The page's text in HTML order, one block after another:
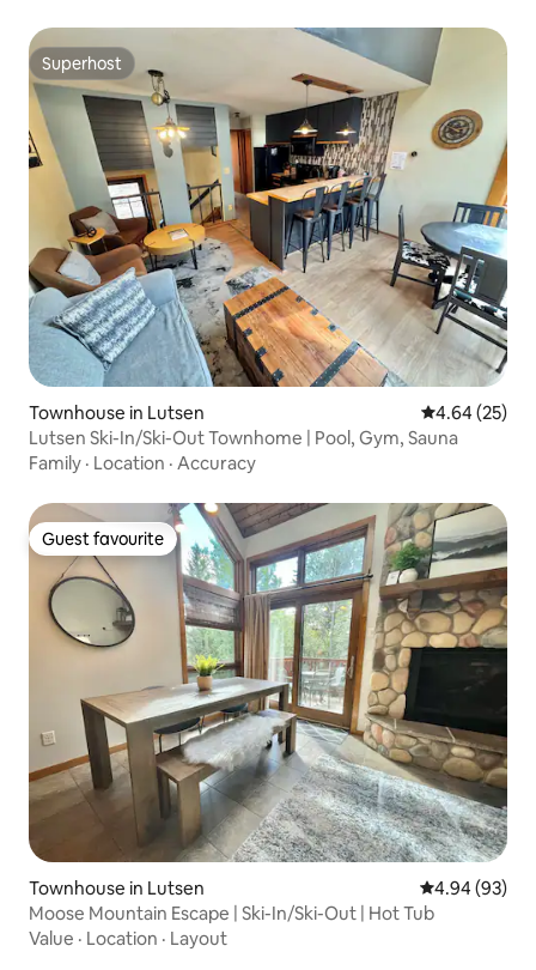
Superhost
Superhost
Townhouse in Lutsen 4.64 out of 5
4.64 (25)
Lutsen Ski-In/Ski-Out Townhome | Pool, Gym, Sauna
Family · Location · Accuracy
Guest favourite
Guest favourite
Townhouse in Lutsen 4.94 out of 5
4.94 (93)
Moose Mountain Escape | Ski-In/Ski-Out | Hot Tub
Value · Location · Layout